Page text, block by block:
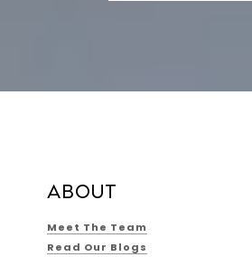
ABOUT
Meet The Team
Read Our Blogs